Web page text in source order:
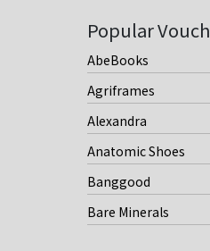
Popular
AbeBooks
Agriframes
Alexandra
Anatomic Shoes
Banggood
Bare Minerals